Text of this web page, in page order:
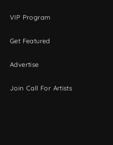
VIP Program
Get Featured
Advertise
Join Call For Artists